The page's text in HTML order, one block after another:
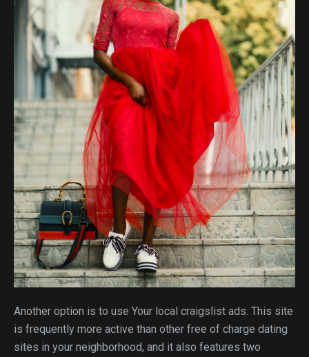
Another option is to use Your local craigslist ads. This site
is frequently more active than other free of charge dating
sites in your neighborhood, and it also features two